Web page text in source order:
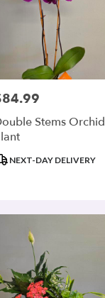
Stems Orchid
NEXT-DAY DELIVERY